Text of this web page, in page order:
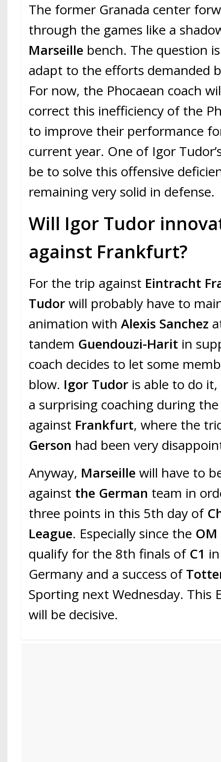
The former Granada center
through the games like a
Marseille bench. The question
adapt to the efforts demanded
For now, the Phocaean coach
correct this inefficiency of the
to improve their performance
current year. One of Igor
be to solve this offensive
remaining very solid in defense.
Will Igor Tudor
against Frankfurt?
For the trip against Eintracht
Tudorwill probably have to
animation withAlexis Sanchez
tandem Guendouzi-Harit in
coach decides to let some
blow. Igor Tudor is able to do
a surprising coaching during
against Frankfurt, where the
Gerson had been very
Anyway, Marseillewill have to
against the German team in
three points in this 5th day of
League. Especially since the OM
qualify for the 8th finals of C1
Germany and a success of
Sporting next Wednesday. This
will be decisive.